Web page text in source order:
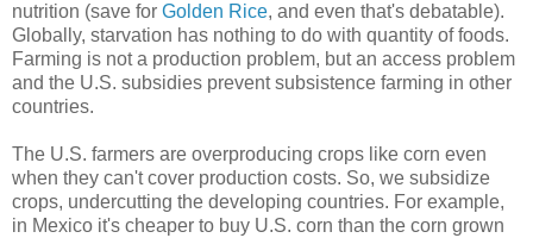
nutrition (save for Golden Rice, and even that's debatable).
Globally, starvation has nothing to do with quantity of foods.
Farming is not a production problem, but an access problem
and the U.S. subsidies prevent subsistence farming in other
countries.
The U.S. farmers are overproducing crops like corn even
when they can't cover production costs. So, we subsidize
crops, undercutting the developing countries. For example,
in Mexico it's cheaper to buy U.S. corn than the corn grown